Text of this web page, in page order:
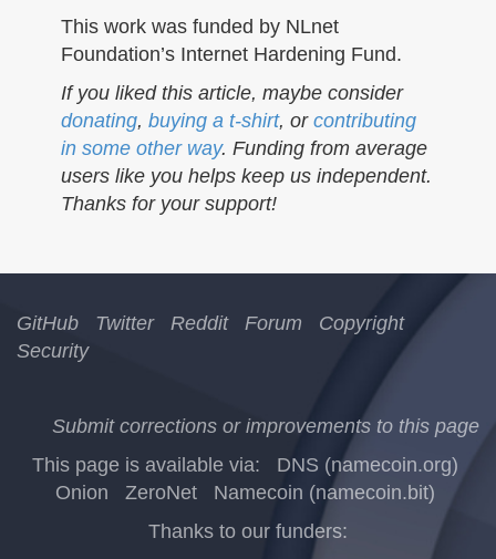
This work was funded by NLnet
Foundation’s Internet Hardening Fund.
If you liked this article, maybe consider
donating, buying a t-shirt, or contributing
in some other way. Funding from average
users like you helps keep us independent.
Thanks for your support!
GitHub Twitter Reddit Forum
Copyright
Security
Submit corrections or improvements to this page
This page is available via:
DNS (namecoin.org)
Onion
ZeroNet
Namecoin (namecoin.bit)
Thanks to our funders: